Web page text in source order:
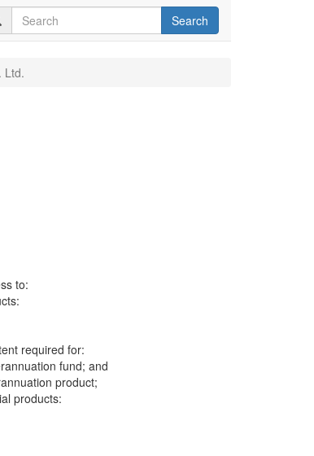
Search
Ltd.
to:
required for:
fund; and
product;
products: